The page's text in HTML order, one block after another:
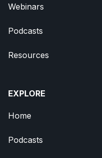
Webinars
Podcasts
Resources
EXPLORE
Home
Podcasts